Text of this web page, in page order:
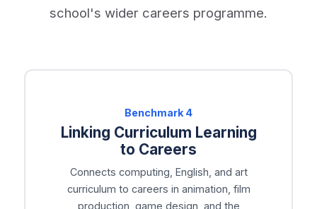
school's wider careers programme.
Benchmark 4
Linking Curriculum Learning
to Careers
Connects computing, English, and art
curriculum to careers in animation, film
production, game design, and the